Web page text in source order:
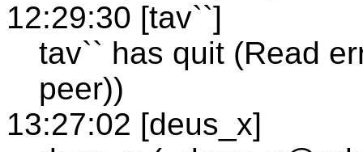
12:29:30 [tav``]
tav`` has quit (Read
peer))
13:27:02 [deus_x]